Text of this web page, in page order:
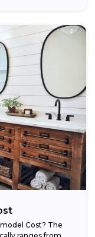
Cost? The